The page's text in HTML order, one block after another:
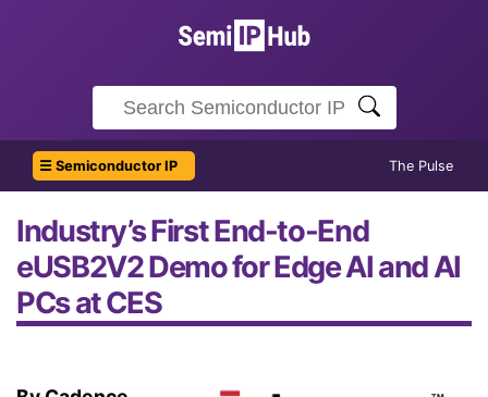
☰ Semiconductor IP The Pulse
Industry’s First End-to-End
eUSB2V2 Demo for Edge AI and AI
PCs at CES